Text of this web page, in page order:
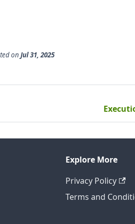
on Jul 31, 2025
Explore More
Privacy Policy
Terms and